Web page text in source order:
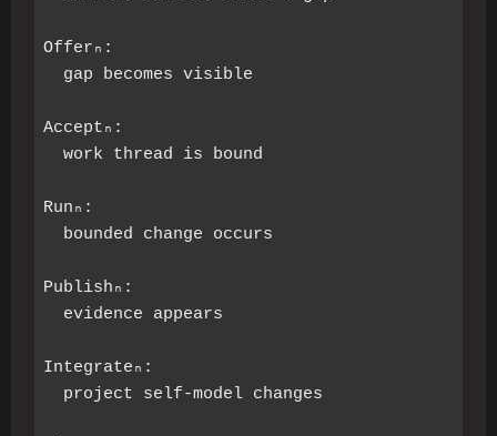
Offerₙ:
Acceptₙ:
Runₙ:
Publishₙ:
Integrateₙ: